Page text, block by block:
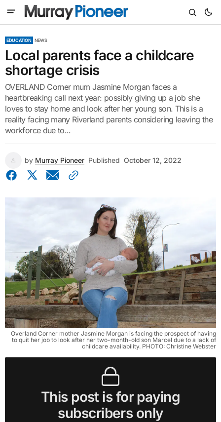
EDUCATION NEWS
Local parents face a childcare
shortage crisis
OVERLAND Corner mum Jasmine Morgan faces a
heartbreaking call next year: possibly giving up a job she
loves to stay home and look after her young son. This is a
reality facing many Riverland parents considering leaving the
workforce due to...
by Murray Pioneer Published October 12, 2022
Overland Corner mother Jasmine Morgan is facing the prospect of having
to quit her job to look after her two-month-old son Marcel due to a lack of
childcare availability. PHOTO: Christine Webster
This post is for paying
subscribers only